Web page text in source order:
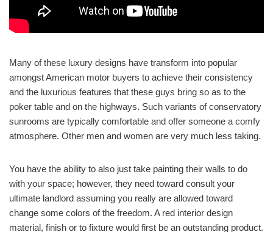
Many of these luxury designs have transform into popular
amongst American motor buyers to achieve their consistency
and the luxurious features that these guys bring so as to the
poker table and on the highways. Such variants of conservatory
sunrooms are typically comfortable and offer someone a comfy
atmosphere. Other men and women are very much less taking.
You have the ability to also just take painting their walls to do
with your space; however, they need toward consult your
ultimate landlord assuming you really are allowed toward
change some colors of the freedom. A red interior design
material, finish or to fixture would first be an outstanding product.